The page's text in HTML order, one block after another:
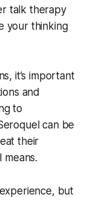
talk therapy
your thinking
it’s important
and
to
can be
their
but